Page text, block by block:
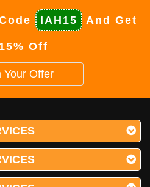
IAH15 And Get
15% Off
Your Offer